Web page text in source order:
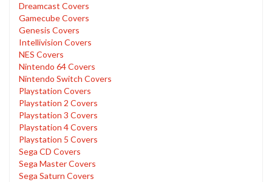
Dreamcast Covers
Gamecube Covers
Genesis Covers
Intellivision Covers
NES Covers
Nintendo 64 Covers
Nintendo Switch Covers
Playstation Covers
Playstation 2 Covers
Playstation 3 Covers
Playstation 4 Covers
Playstation 5 Covers
Sega CD Covers
Sega Master Covers
Sega Saturn Covers